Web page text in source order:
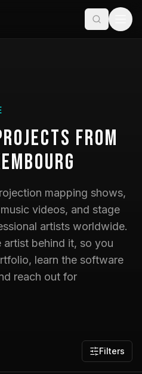
from
mapping shows,
videos, and stage
artists worldwide.
artist behind it, so you
learn the software
reach out for
Filters